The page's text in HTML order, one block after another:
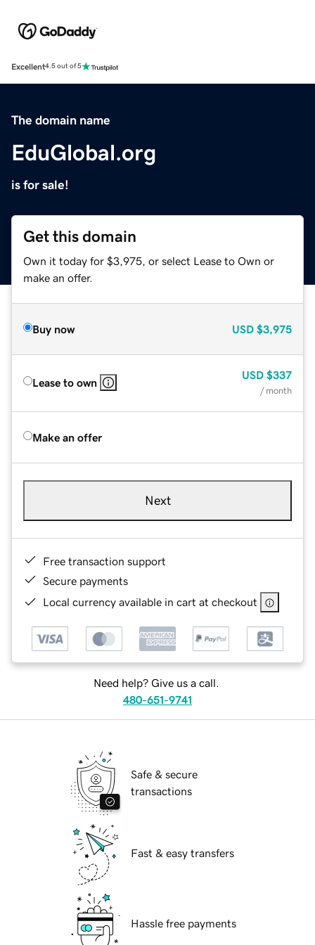
Excellent4.5 out of 5
The domain name
EduGlobal.org
is for sale!
Get this domain
Own it today for $3,975, or select Lease to Own or
make an offer.
Buy now USD $3,975
Lease to own
USD $337
/ month
Make an offer
Next
Free transaction support
Secure payments
Local currency available in cart at checkout
Need help? Give us a call.
480-651-9741
Safe & secure
transactions
Fast & easy transfers
Hassle free payments